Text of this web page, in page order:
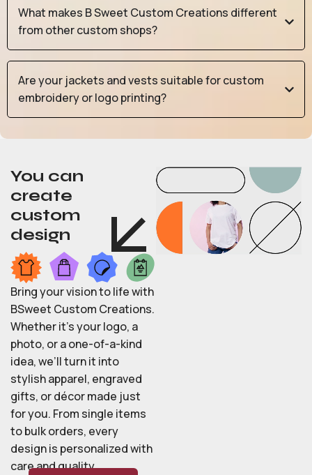
What makes B Sweet Custom Creations different
from other custom shops?
Are your jackets and vests suitable for custom
embroidery or logo printing?
You can
create
custom
design
Bring your vision to life with
BSweet Custom Creations.
Whether it’s your logo, a
photo, or a one-of-a-kind
idea, we’ll turn it into
stylish apparel, engraved
gifts, or décor made just
for you. From single items
to bulk orders, every
design is personalized with
care and quality.